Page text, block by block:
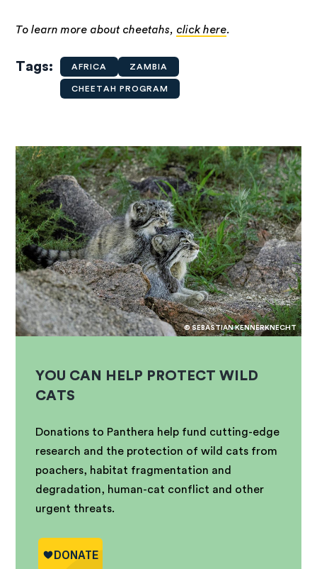
To learn more about cheetahs, click here.
Tags AFRICA ZAMBIA
CHEETAH PROGRAM
© SEBASTIAN KENNERKNECHT
YOU CAN HELP PROTECT WILD
CATS
Donations to Panthera help fund cutting-edge
research and the protection of wild cats from
poachers, habitat fragmentation and
degradation, human-cat conflict and other
urgent threats.